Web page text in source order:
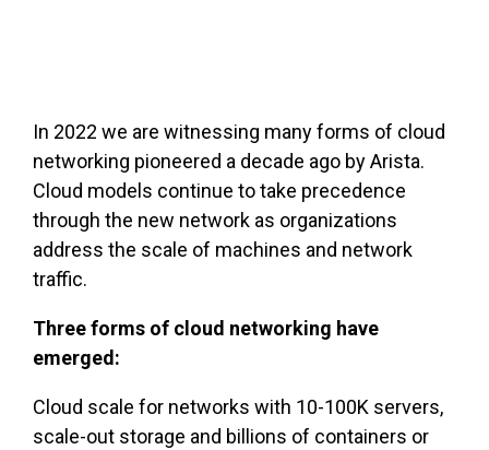
In 2022 we are witnessing many forms of cloud
networking pioneered a decade ago by Arista.
Cloud models continue to take precedence
through the new network as organizations
address the scale of machines and network
traffic.
Three forms of cloud networking have
emerged:
Cloud scale for networks with 10-100K servers,
scale-out storage and billions of containers or